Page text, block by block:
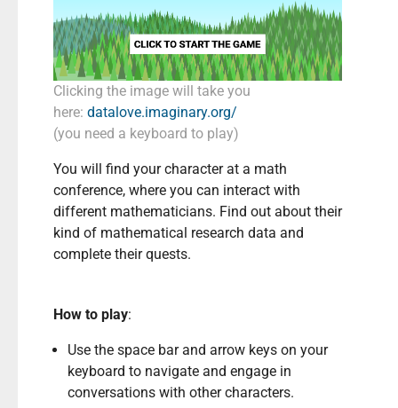
Clicking the image will take you
here: datalove.imaginary.org/
(you need a keyboard to play)
You will find your character at a math
conference, where you can interact with
different mathematicians. Find out about their
kind of mathematical research data and
complete their quests.
How to play:
Use the space bar and arrow keys on your
keyboard to navigate and engage in
conversations with other characters.